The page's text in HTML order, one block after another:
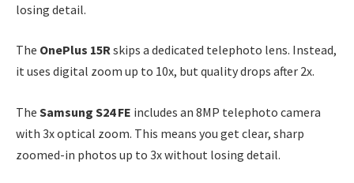
losing detail.
The OnePlus 15Rskips a dedicated telephoto lens. Instead,
it uses digital zoom up to 10x, but quality drops after 2x.
The Samsung S24 FE includes an 8MP telephoto camera
with 3x optical zoom. This means you get clear, sharp
zoomed-in photos up to 3x without losing detail.